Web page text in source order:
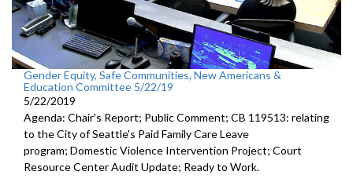
Gender Equity, Safe Communities, New Americans &
Education Committee 5/22/19
5/22/2019
Agenda: Chair's Report; Public Comment; CB 119513: relating
to the City of Seattle's Paid Family Care Leave
program; Domestic Violence Intervention Project; Court
Resource Center Audit Update; Ready to Work.